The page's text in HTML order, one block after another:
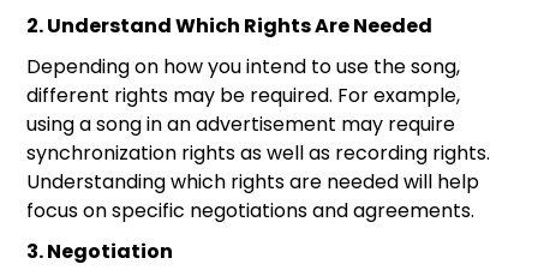
2. Understand Which Rights Are Needed
Depending on how you intend to use the song,
different rights may be required. For example,
using a song in an advertisement may require
synchronization rights as well as recording rights.
Understanding which rights are needed will help
focus on specific negotiations and agreements.
3. Negotiation